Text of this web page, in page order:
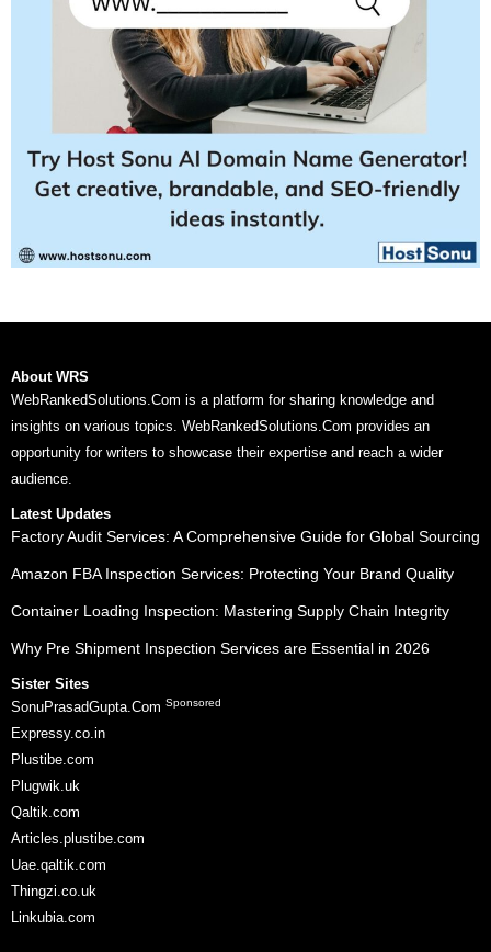
About WRS
WebRankedSolutions.Com is a platform for sharing knowledge and
insights on various topics. WebRankedSolutions.Com provides an
opportunity for writers to showcase their expertise and reach a wider
audience.
Latest Updates
Factory Audit Services: A Comprehensive Guide for Global Sourcing
Amazon FBA Inspection Services: Protecting Your Brand Quality
Container Loading Inspection: Mastering Supply Chain Integrity
Why Pre Shipment Inspection Services are Essential in 2026
Sister Sites
SonuPrasadGupta.Com Sponsored
Expressy.co.in
Plustibe.com
Plugwik.uk
Qaltik.com
Articles.plustibe.com
Uae.qaltik.com
Thingzi.co.uk
Linkubia.com